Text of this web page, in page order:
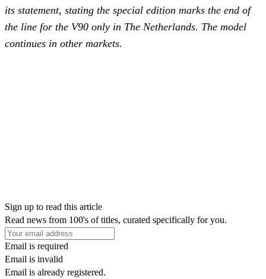
its statement, stating the special edition marks the end of
the line for the V90 only in The Netherlands. The model
continues in other markets.
Sign up to read this article
Read news from 100's of titles, curated specifically for you.
Email is required
Email is invalid
Email is already registered.